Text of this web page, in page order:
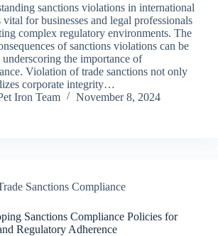
sanctions violations in international
vital for businesses and legal professionals
complex regulatory environments. The
of sanctions violations can be
underscoring the importance of
Violation of trade sanctions not only
corporate integrity…
Iron Team
November 8, 2024
Sanctions Compliance
Sanctions Compliance Policies for
Regulatory Adherence